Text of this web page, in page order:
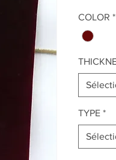
COLOR *
TYPE *